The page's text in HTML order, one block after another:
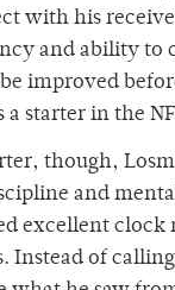
with his
and ability to
improved
a starter in the
though,
and
excellent clock
Instead of